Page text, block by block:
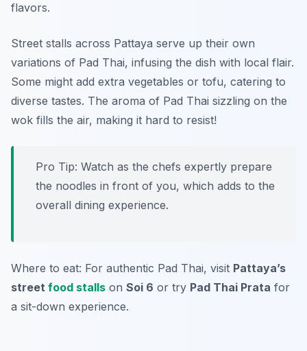
flavors.
Street stalls across Pattaya serve up their own
variations of Pad Thai, infusing the dish with local flair.
Some might add extra vegetables or tofu, catering to
diverse tastes. The aroma of Pad Thai sizzling on the
wok fills the air, making it hard to resist!
Pro Tip: Watch as the chefs expertly prepare
the noodles in front of you, which adds to the
overall dining experience.
Where to eat: For authentic Pad Thai, visit Pattaya’s
street food stalls on Soi 6 or try Pad Thai Prata for
a sit-down experience.